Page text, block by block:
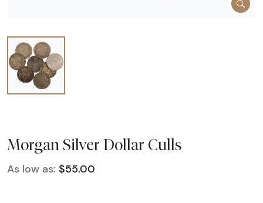
Morgan Silver Dollar Culls
As low as: $55.00